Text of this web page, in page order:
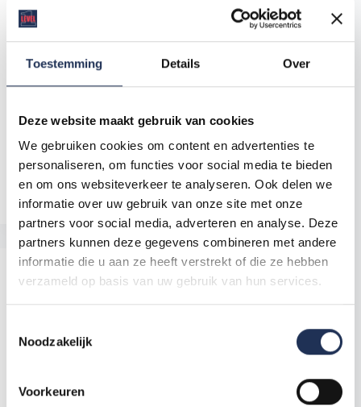
Toestemming Details Over
Deze website maakt gebruik van cookies
We gebruiken cookies om content en advertenties te
personaliseren, om functies voor social media te bieden
en om ons websiteverkeer te analyseren. Ook delen we
informatie over uw gebruik van onze site met onze
partners voor social media, adverteren en analyse. Deze
partners kunnen deze gegevens combineren met andere
informatie die u aan ze heeft verstrekt of die ze hebben
verzameld op basis van uw gebruik van hun services.
Noodzakelijk
Voorkeuren
Level One employment agency was born at the
mission: to give people a fair chance at work and to
employees. What started small as an ambitious idea
has grown into a valued partner for both employees
and employers in the Netherlands.
SPIKKER
22 April 2025
Blog